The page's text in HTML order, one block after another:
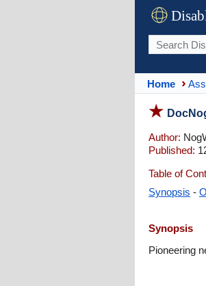
Home
Author:
Published:
Table of
Synopsis -
Synopsis
Pioneering